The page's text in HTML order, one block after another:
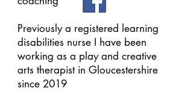
Previously a registered learning
disabilities nurse I have been
working as a play and creative
arts therapist in Gloucestershire
since 2019